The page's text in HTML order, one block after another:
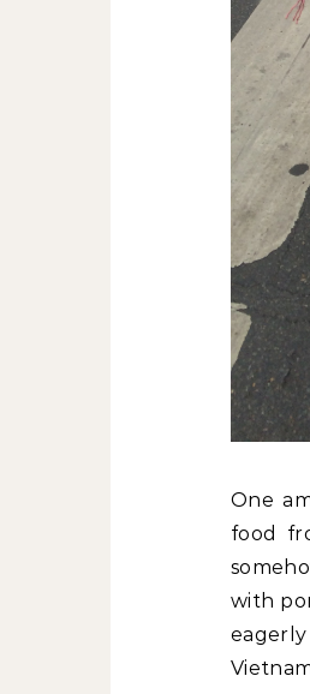
One
food
with